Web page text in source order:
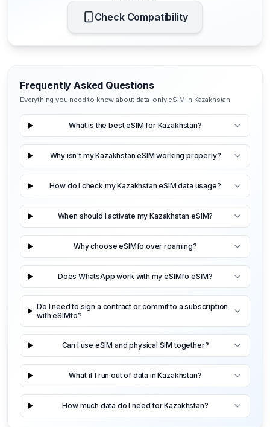
Check Compatibility
Frequently Asked Questions
Everything you need to know about data-only eSIM in Kazakhstan
What is the best eSIM for Kazakhstan?
Why isn't my Kazakhstan eSIM working properly?
How do I check my Kazakhstan eSIM data usage?
When should I activate my Kazakhstan eSIM?
Why choose eSIMfo over roaming?
Does WhatsApp work with my eSIMfo eSIM?
Do I need to sign a contract or commit to a subscription
with eSIMfo?
Can I use eSIM and physical SIM together?
What if I run out of data in Kazakhstan?
How much data do I need for Kazakhstan?